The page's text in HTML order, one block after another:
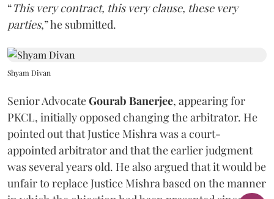
“This very contract, this very clause, these very
parties,” he submitted.
Shyam Divan
Senior AdvocateGourab Banerjee, appearing for
PKCL, initially opposed changing the arbitrator. He
pointed out that Justice Mishra was a court-
appointed arbitrator and that the earlier judgment
was several years old. He also argued that it would be
unfair to replace Justice Mishra based on the manner